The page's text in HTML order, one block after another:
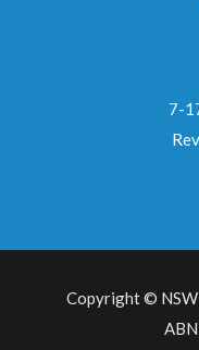
7-
Copyright ©